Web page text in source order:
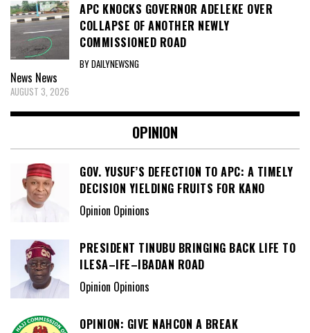
APC KNOCKS GOVERNOR ADELEKE OVER
COLLAPSE OF ANOTHER NEWLY
COMMISSIONED ROAD
BY DAILYNEWSNG
News News
AUGUST 3, 2026
OPINION
GOV. YUSUF’S DEFECTION TO APC: A TIMELY
DECISION YIELDING FRUITS FOR KANO
Opinion Opinions
PRESIDENT TINUBU BRINGING BACK LIFE TO
ILESA–IFE–IBADAN ROAD
Opinion Opinions
OPINION: GIVE NAHCON A BREAK